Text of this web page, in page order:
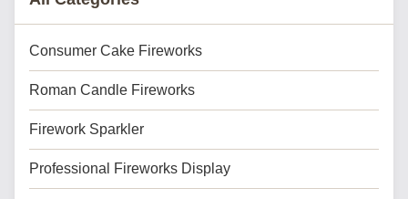
Consumer Cake Fireworks
Roman Candle Fireworks
Firework Sparkler
Professional Fireworks Display